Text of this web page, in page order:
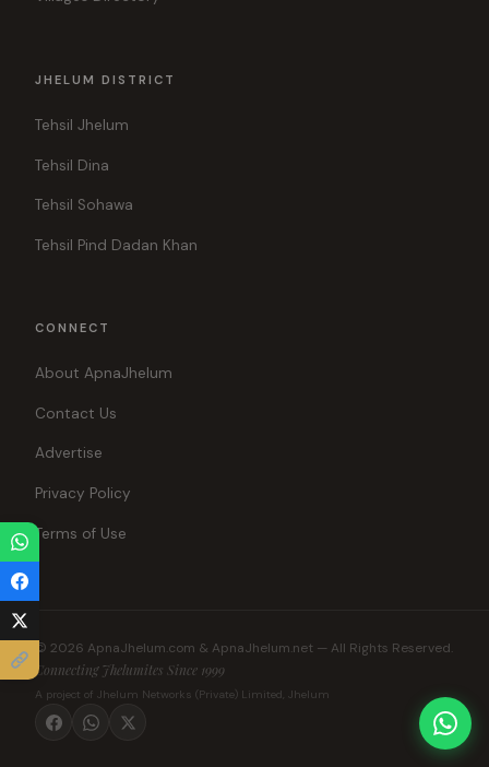
JHELUM DISTRICT
Tehsil Jhelum
Tehsil Dina
Tehsil Sohawa
Tehsil Pind Dadan Khan
CONNECT
About ApnaJhelum
Contact Us
Advertise
Privacy Policy
Terms of Use
© 2026 ApnaJhelum.com & ApnaJhelum.net — All Rights Reserved.
Connecting Jhelumites Since 1999
A project of Jhelum Networks (Private) Limited, Jhelum